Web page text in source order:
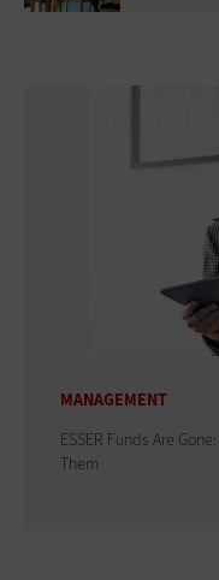
MANAGEMENT
ESSER Funds Are
Them